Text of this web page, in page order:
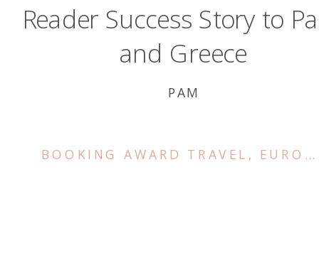
Reader Success Story to
and Greece
PAM
BOOKING AWARD TRAVEL , EUROPE